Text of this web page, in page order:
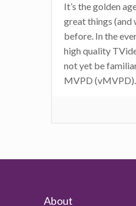
It’s the golden
great things (and
before. In the
high quality
not yet be
MVPD
About